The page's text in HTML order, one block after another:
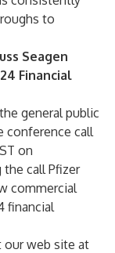
to
Seagen
Financial
general public
conference call
on
the call Pfizer
commercial
financial
our web site at